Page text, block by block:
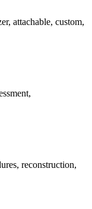
attachable, custom,
reconstruction,